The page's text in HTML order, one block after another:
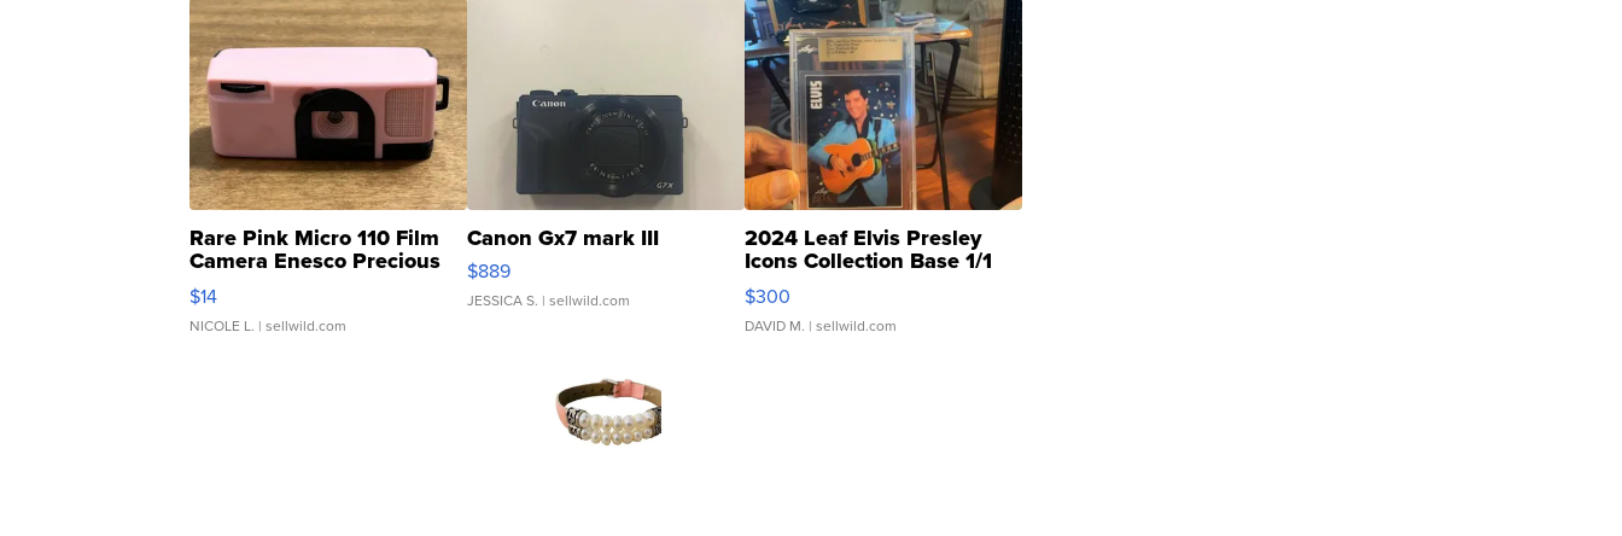
Rare Pink Micro 110 Film
Camera Enesco Precious
Moments TD4
$14
NICOLE L. | sellwild.com
Canon Gx7 mark III
$889
JESSICA S. | sellwild.com
2024 Leaf Elvis Presley
Icons Collection Base 1/1
SSP Clear ...
$300
DAVID M. | sellwild.com